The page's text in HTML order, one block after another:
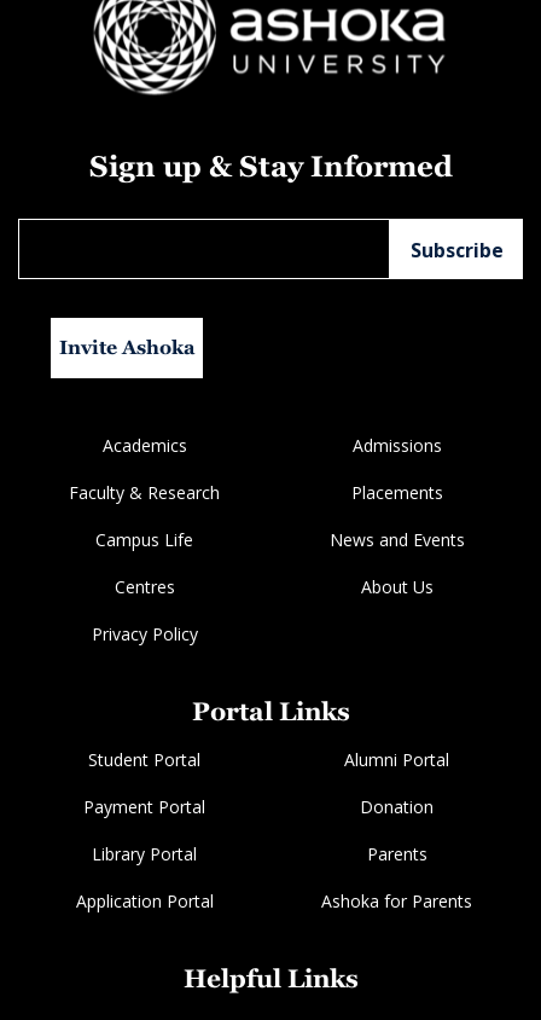
Sign up & Stay Informed
Invite Ashoka
Academics Admissions
Faculty & Research Placements
Campus Life News and Events
Centres About Us
Privacy Policy
Portal Links
Student Portal Alumni Portal
Payment Portal Donation
Library Portal Parents
Application Portal Ashoka for Parents
Helpful Links